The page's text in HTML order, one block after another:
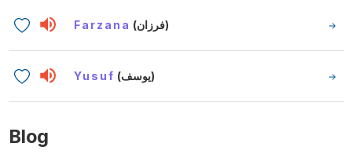
Farzana (فرزان)
Yusuf (يوسف)
Blog